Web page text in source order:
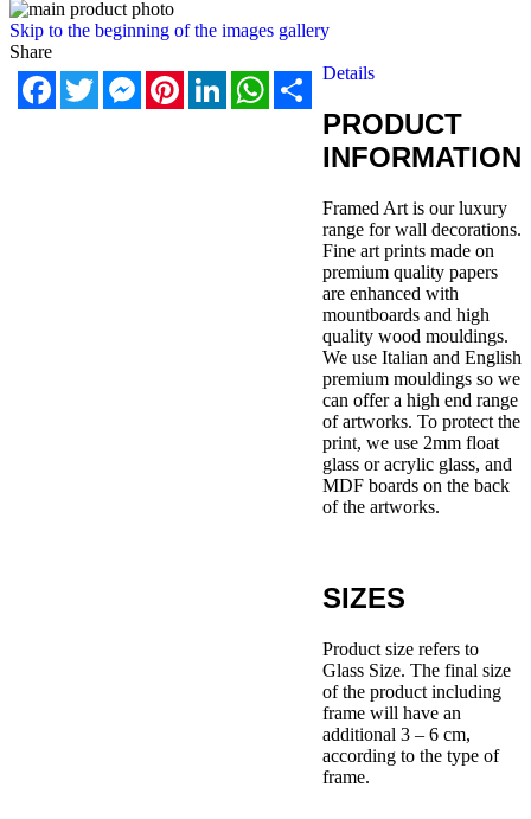
Skip to the beginning of the images gallery
Share
FacebookTwitterMessengerPinterestLinkedInWhatsApp
Share
Details
PRODUCT
INFORMATION
Framed Art is our luxury
range for wall decorations.
Fine art prints made on
premium quality papers
are enhanced with
mountboards and high
quality wood mouldings.
We use Italian and English
premium mouldings so we
can offer a high end range
of artworks. To protect the
print, we use 2mm float
glass or acrylic glass, and
MDF boards on the back
of the artworks.
SIZES
Product size refers to
Glass Size. The final size
of the product including
frame will have an
additional 3 – 6 cm,
according to the type of
frame.